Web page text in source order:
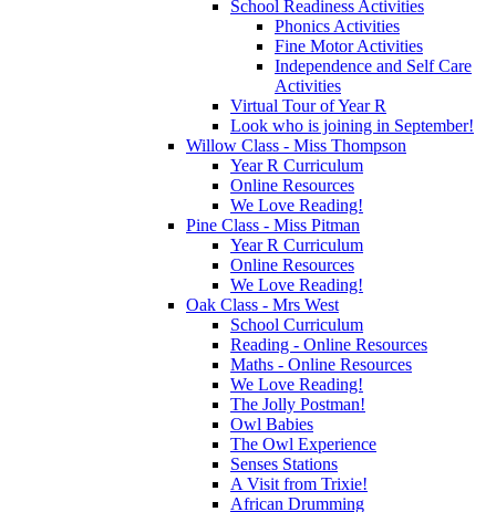
School Readiness Activities
Phonics Activities
Fine Motor Activities
Independence and Self Care
Activities
Virtual Tour of Year R
Look who is joining in September!
Willow Class - Miss Thompson
Year R Curriculum
Online Resources
We Love Reading!
Pine Class - Miss Pitman
Year R Curriculum
Online Resources
We Love Reading!
Oak Class - Mrs West
School Curriculum
Reading - Online Resources
Maths - Online Resources
We Love Reading!
The Jolly Postman!
Owl Babies
The Owl Experience
Senses Stations
A Visit from Trixie!
African Drumming